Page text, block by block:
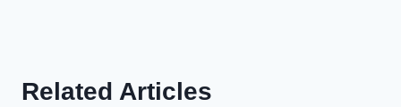
Related Articles